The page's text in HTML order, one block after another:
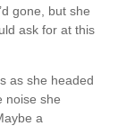
gone, but she
ask for at this
as she headed
noise she
a